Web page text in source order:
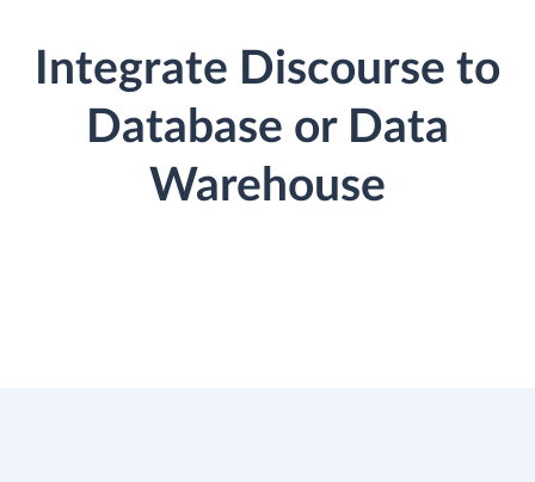
Integrate Discourse to
Database or Data
Warehouse